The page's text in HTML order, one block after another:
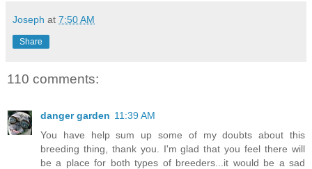
Joseph at 7:50 AM
Share
110 comments:
danger garden 11:39 AM
You have help sum up some of my doubts about this
breeding thing, thank you. I'm glad that you feel there will
be a place for both types of breeders...it would be a sad